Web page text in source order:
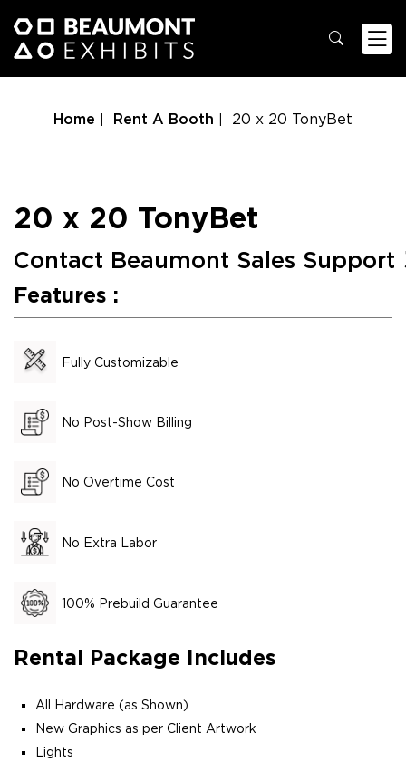
Home Rent A Booth 20 x 20 TonyBet
20 x 20 TonyBet
Contact Beaumont Sales Support
Features :
Fully Customizable
No Post-Show Billing
No Overtime Cost
No Extra Labor
100% Prebuild Guarantee
Rental Package Includes
All Hardware (as Shown)
New Graphics as per Client Artwork
Lights